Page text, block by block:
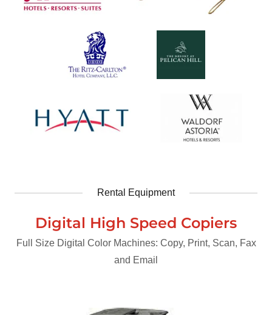
Rental Equipment
Digital High Speed Copiers
Full Size Digital Color Machines: Copy, Print, Scan, Fax
and Email